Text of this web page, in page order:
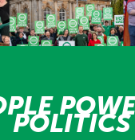
POLITICS